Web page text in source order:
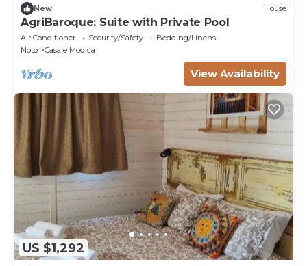
New House
AgriBaroque: Suite with Private Pool
Air Conditioner Security/Safety
Bedding/Linens
Noto
Casale Modica
View Availability
US $1,292